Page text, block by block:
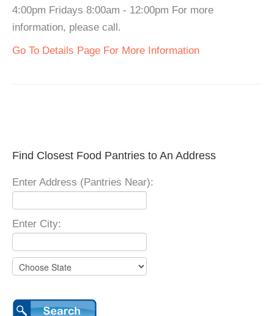
4:00pm Fridays 8:00am - 12:00pm For more
information, please call.
Go To Details Page For More Information
Find Closest Food Pantries to An Address
Enter Address (Pantries Near):
Enter City: